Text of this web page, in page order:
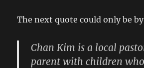
The next quote could only be
Chan Kim is a local
parent with children